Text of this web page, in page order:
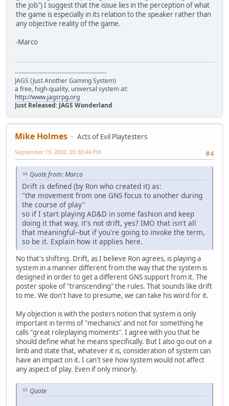
the job") I suggest that the issue lies in the perception of what
the game is especially in its relation to the speaker rather than
any objective reality of the game.
-Marco
---------------------------------------------
JAGS (Just Another Gaming System)
a free, high-quality, universal system at:
http://www.jagsrpg.org
Just Released: JAGS Wonderland
Mike Holmes
Acts of Evil Playtesters
#4
September 19, 2002, 05:30:44 PM
Quote from: Marco
Drift is defined (by Ron who created it) as:
"the movement from one GNS focus to another during
the course of play"
so if I start playing AD&D in some fashion and keep
doing it that way, it's not drift, yes? IMO that isn't all
that meaningful--but if you're going to invoke the term,
so be it. Explain how it applies here.
No that's shifting. Drift, as I believe Ron agrees, is playing a
system in a manner different from the way that the system is
designed in order to get a different GNS support from it. The
poster spoke of "transcending" the rules. That sounds like drift
to me. We don't have to presume, we can take his word for it.
My objection is with the posters notion that system is only
important in terms of "mechanics' and not for something he
calls "great roleplaying moments". I agree with you that he
should define what he means specifically. But I also go out on a
limb and state that, whatever it is, consideration of system can
have an impact on it. I can't see how system would not affect
any aspect of play. Even if only minorly.
Quote